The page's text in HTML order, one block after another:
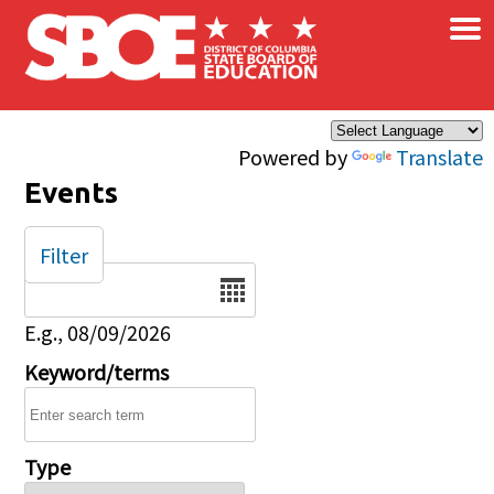
Skip to main content
Powered by Translate
×
Events
Date
E.g., 08/09/2026
Keyword/terms
Type
Filter